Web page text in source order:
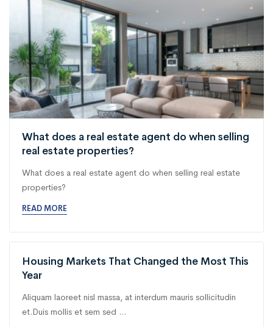
What does a real estate agent do when selling
real estate properties?
What does a real estate agent do when selling real estate
properties?
READ MORE
Housing Markets That Changed the Most This
Year
Aliquam laoreet nisl massa, at interdum mauris sollicitudin
et.Duis mollis et sem sed ...